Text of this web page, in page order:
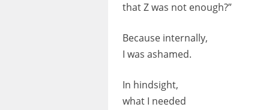
that Z was not enough?”
Because internally,
I was ashamed.
In hindsight,
what I needed